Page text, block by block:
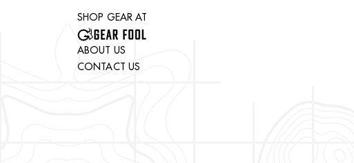
SHOP GEAR AT
ABOUT US
CONTACT US